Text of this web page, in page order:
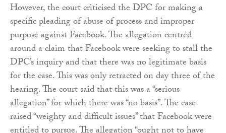
However, the court criticised the DPC for making a
specific pleading of abuse of process and improper
purpose against Facebook. The allegation centred
around a claim that Facebook were seeking to stall the
DPC’s inquiry and that there was no legitimate basis
for the case. This was only retracted on day three of the
hearing. The court said that this was a “serious
allegation” for which there was “no basis”. The case
raised “weighty and difficult issues” that Facebook were